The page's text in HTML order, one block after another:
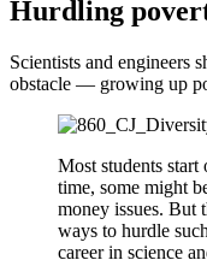
Hurdling
Scientists and engineers
obstacle — growing up
Most students start
time, some might
money issues. But
ways to hurdle
career in science